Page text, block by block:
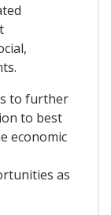
to further
to best
economic
as